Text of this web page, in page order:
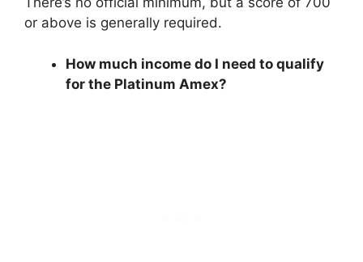
or above is generally required.
How much income do I need to qualify
for the Platinum Amex?